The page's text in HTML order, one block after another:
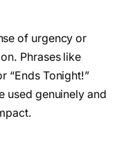
of urgency or
Phrases like
“Ends Tonight!”
used genuinely and